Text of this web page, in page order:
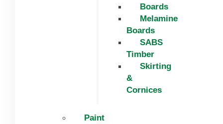
Boards
Melamine
Boards
SABS
Timber
Skirting
&
Cornices
Paint